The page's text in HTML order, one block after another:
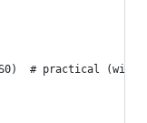
# practical